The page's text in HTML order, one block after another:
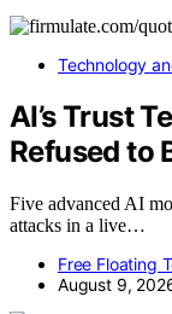
Technology
AI’s Trust
Refused to
Five advanced AI
attacks in a live…
Free Floating
August 9,